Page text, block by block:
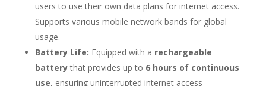
users to use their own data plans for internet access.
Supports various mobile network bands for global
usage.
Battery Life: Equipped with a rechargeable
batterythat provides up to 6 hours of continuous
use, ensuring uninterrupted internet access